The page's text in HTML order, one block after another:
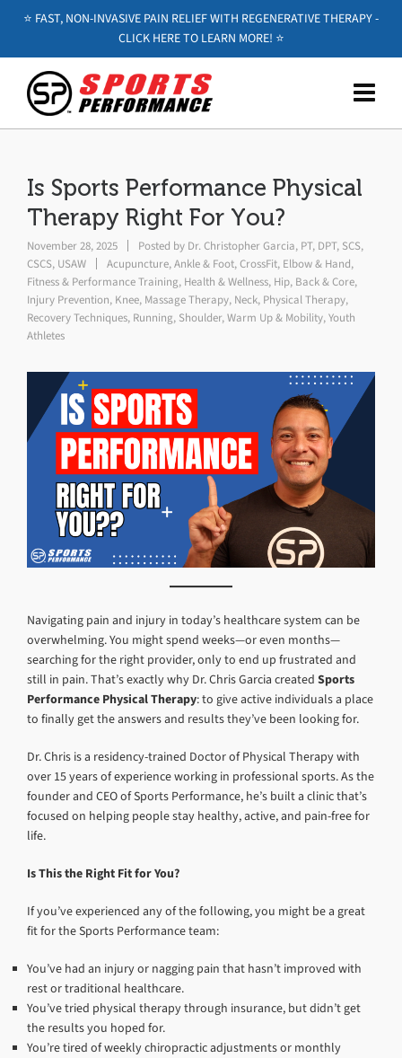
⭐️ FAST, NON-INVASIVE PAIN RELIEF WITH REGENERATIVE THERAPY -
CLICK HERE TO LEARN MORE! ⭐️
Is Sports Performance Physical
Therapy Right For You?
November 28, 2025 Posted by Dr. Christopher Garcia, PT, DPT, SCS,
CSCS, USAW
Acupuncture,Ankle & Foot,CrossFit, Elbow & Hand,
Fitness & Performance Training, Health & Wellness, Hip, Back & Core,
Injury Prevention, Knee, Massage Therapy, Neck, Physical Therapy,
Recovery Techniques, Running, Shoulder,Warm Up & Mobility,Youth
Athletes
Navigating pain and injury in today’s healthcare system can be
overwhelming. You might spend weeks—or even months—
searching for the right provider, only to end up frustrated and
still in pain. That’s exactly why Dr. Chris Garcia created Sports
Performance Physical Therapy: to give active individuals a place
to finally get the answers and results they’ve been looking for.
Dr. Chris is a residency-trained Doctor of Physical Therapy with
over 15 years of experience working in professional sports. As the
founder and CEO of Sports Performance, he’s built a clinic that’s
focused on helping people stay healthy, active, and pain-free for
life.
Is This the Right Fit for You?
If you’ve experienced any of the following, you might be a great
fit for the Sports Performance team:
You’ve had an injury or nagging pain that hasn’t improved with
rest or traditional healthcare.
You’ve tried physical therapy through insurance, but didn’t get
the results you hoped for.
You’re tired of weekly chiropractic adjustments or monthly